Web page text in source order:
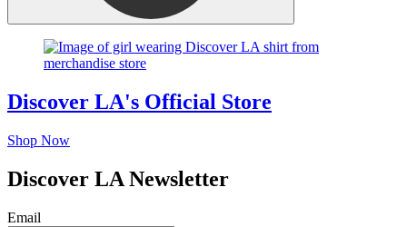
Discover LA's Official Store
Shop Now
Discover LA Newsletter
Email